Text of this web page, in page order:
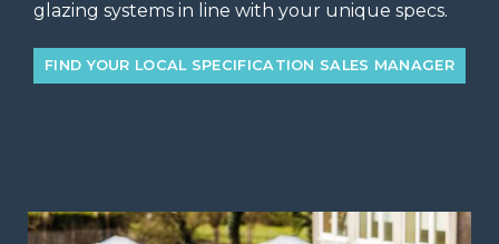
glazing systems in line with your unique specs.
FIND YOUR LOCAL SPECIFICATION SALES MANAGER